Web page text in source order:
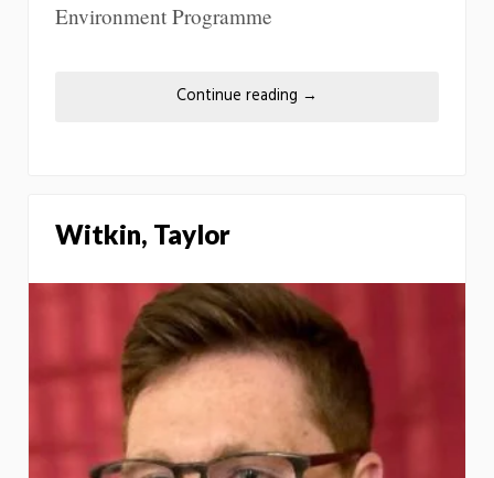
Environment Programme
Continue reading →
Witkin, Taylor